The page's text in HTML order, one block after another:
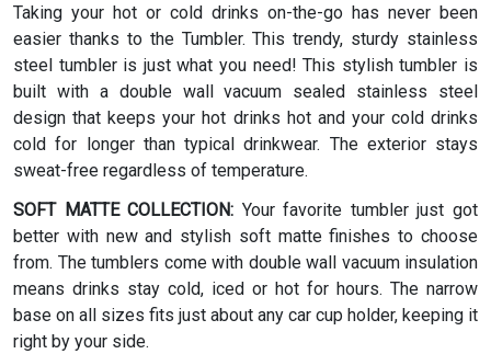
Taking your hot or cold drinks on-the-go has never been
easier thanks to the Tumbler. This trendy, sturdy stainless
steel tumbler is just what you need! This stylish tumbler is
built with a double wall vacuum sealed stainless steel
design that keeps your hot drinks hot and your cold drinks
cold for longer than typical drinkwear. The exterior stays
sweat-free regardless of temperature.
SOFT MATTE COLLECTION: Your favorite tumbler just got
better with new and stylish soft matte finishes to choose
from. The tumblers come with double wall vacuum insulation
means drinks stay cold, iced or hot for hours. The narrow
base on all sizes fits just about any car cup holder, keeping it
right by your side.